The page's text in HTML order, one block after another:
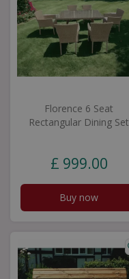
Florence 6 Seat
Rectangular Dining Set
£ 999.00
Buy now